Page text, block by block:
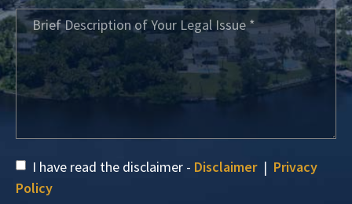
I have read the disclaimer - Disclaimer| Privacy
Policy